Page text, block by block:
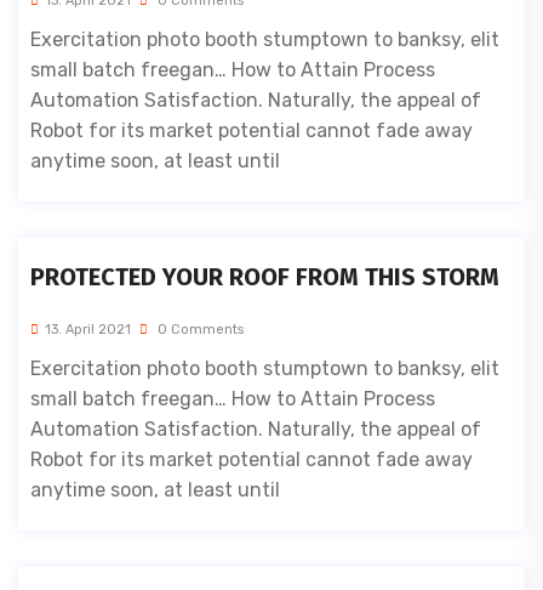
Exercitation photo booth stumptown to banksy, elit
small batch freegan… How to Attain Process
Automation Satisfaction. Naturally, the appeal of
Robot for its market potential cannot fade away
anytime soon, at least until
PROTECTED YOUR ROOF FROM THIS STORM
13. April 2021 0 Comments
Exercitation photo booth stumptown to banksy, elit
small batch freegan… How to Attain Process
Automation Satisfaction. Naturally, the appeal of
Robot for its market potential cannot fade away
anytime soon, at least until